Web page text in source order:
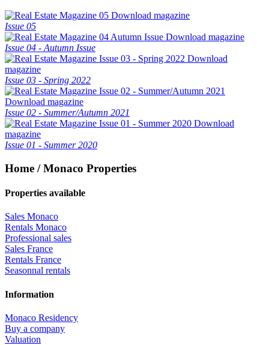
Download magazine
Issue 05
Download magazine
Issue 04 - Autumn Issue
Download
magazine
Issue 03 - Spring 2022
Download magazine
Issue 02 - Summer/Autumn 2021
Download
magazine
Issue 01 - Summer 2020
Home / Monaco Properties
Properties available
Sales Monaco
Rentals Monaco
Professional sales
Sales France
Rentals France
Seasonnal rentals
Information
Monaco Residency
Buy a company
Valuation